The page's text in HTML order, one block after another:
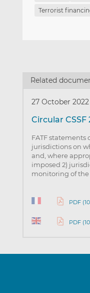
Terrorist
Related
27 October 2022
Circular CSSF
FATF statements
jurisdictions on
and, where
imposed 2)
monitoring of the
PDF
PDF